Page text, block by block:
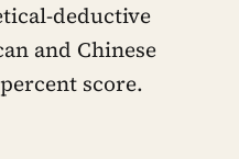
deductive
and Chinese
score.